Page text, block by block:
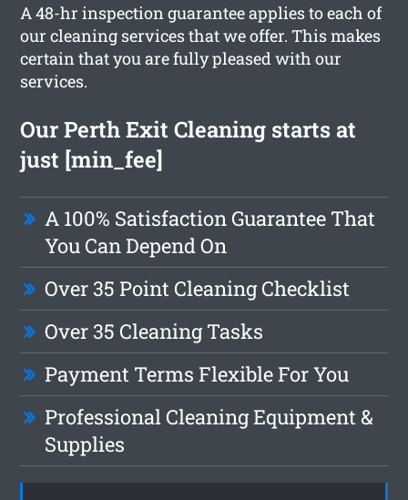
A 48-hr inspection guarantee applies to each of
our cleaning services that we offer. This makes
certain that you are fully pleased with our
services.
Our Perth Exit Cleaning starts at
just [min_fee]
A 100% Satisfaction Guarantee That
You Can Depend On
Over 35 Point Cleaning Checklist
Over 35 Cleaning Tasks
Payment Terms Flexible For You
Professional Cleaning Equipment &
Supplies